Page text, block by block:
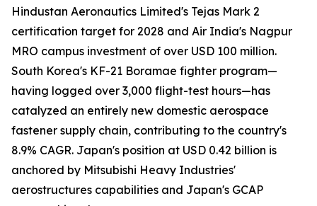
Hindustan Aeronautics Limited's Tejas Mark 2
certification target for 2028 and Air India's Nagpur
MRO campus investment of over USD 100 million.
South Korea's KF-21 Boramae fighter program—
having logged over 3,000 flight-test hours—has
catalyzed an entirely new domestic aerospace
fastener supply chain, contributing to the country's
8.9% CAGR. Japan's position at USD 0.42 billion is
anchored by Mitsubishi Heavy Industries'
aerostructures capabilities and Japan's GCAP